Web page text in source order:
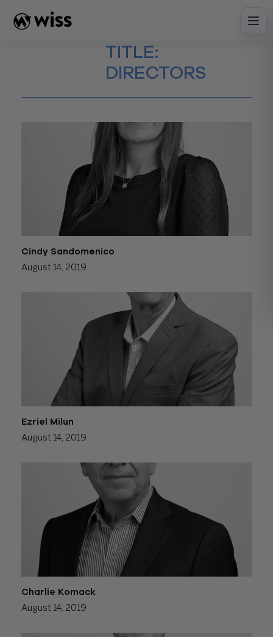
content
TITLE:
DIRECTORS
Cindy Sandomenico
August 14, 2019
Ezriel Milun
August 14, 2019
Charlie Komack
August 14, 2019